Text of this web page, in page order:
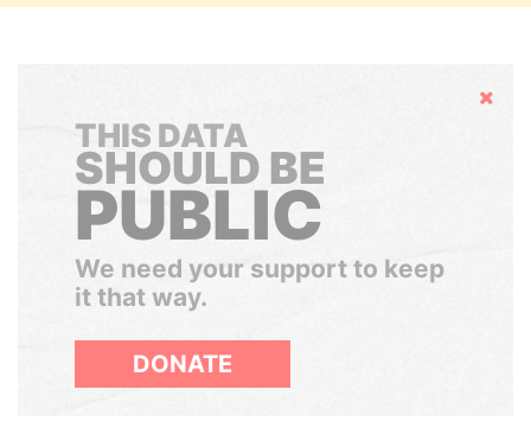
Hide
THIS DATA
SHOULD BE
PUBLIC
We need your support to keep
it that way.
DONATE